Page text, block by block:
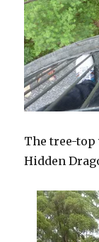
The tree-
Hidden